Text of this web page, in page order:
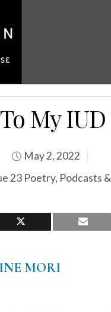
To My IUD
May 2, 2022
23 Poetry, Podcasts
MORI